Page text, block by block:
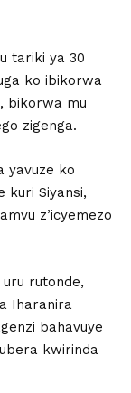
tariki ya 30
ko ibikorwa
bikorwa mu
zigenga.
yavuze ko
kuri Siyansi,
z’icyemezo
rutonde,
Iharanira
bahavuye
kwirinda